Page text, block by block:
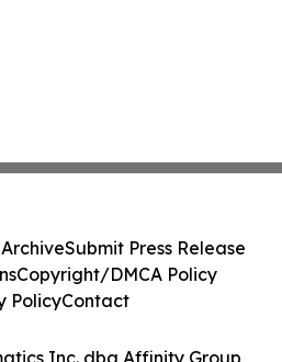
Inc. dba Affinity Group
Submit Press Release
Copyright/DMCA Policy
PolicyContact